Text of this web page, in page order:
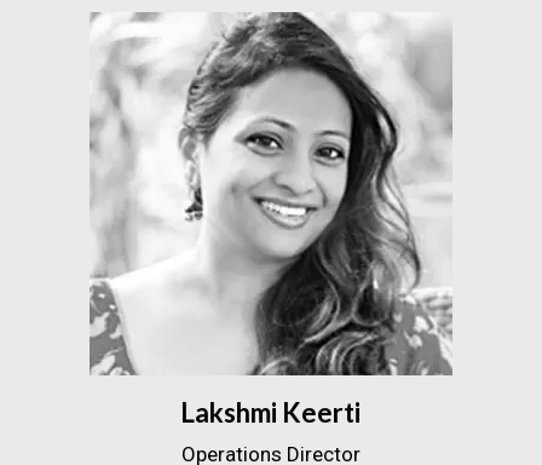
Lakshmi Keerti
Operations Director